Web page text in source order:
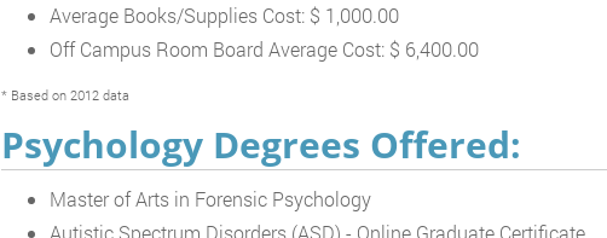
Average Books/Supplies Cost: $ 1,000.00
Off Campus Room Board Average Cost: $ 6,400.00
* Based on 2012 data
Psychology Degrees Offered:
Master of Arts in Forensic Psychology
Autistic Spectrum Disorders (ASD) - Online Graduate Certificate